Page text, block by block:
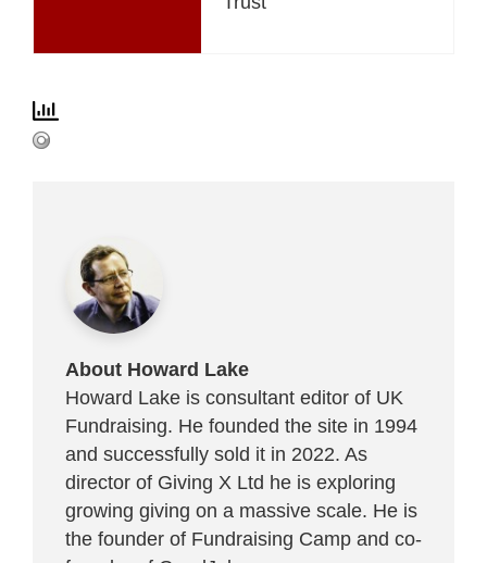
About Howard Lake
Howard Lake is consultant editor of UK
Fundraising. He founded the site in 1994
and successfully sold it in 2022. As
director of Giving X Ltd he is exploring
growing giving on a massive scale. He is
the founder of Fundraising Camp and co-